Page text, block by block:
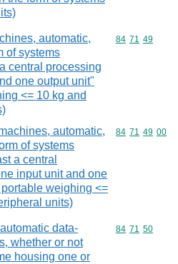
automatic,
of systems
central processing
one output unit"
<= 10 kg and
Commodity
84 71 49
automatic,
of systems
a central
input unit and one
weighing <=
units)
Commodity
84 71 49 00
data-
whether or not
housing one or
Commodity
84 71 50